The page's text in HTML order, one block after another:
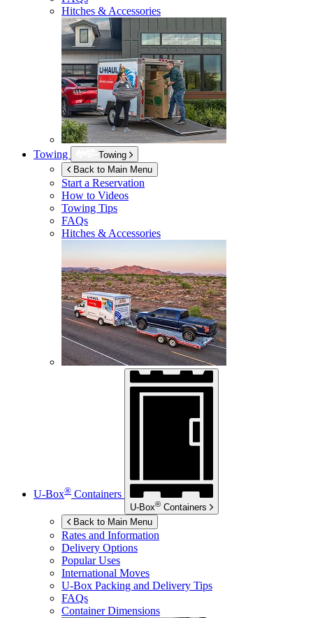
Hitches & Accessories
Towing
Towing
Back to Main Menu
Start a Reservation
How to Videos
Towing Tips
FAQs
Hitches & Accessories
U-Box® Containers
U-Box® Containers
Back to Main Menu
Rates and Information
Delivery Options
Popular Uses
International Moves
U-Box Packing and Delivery Tips
FAQs
Container Dimensions